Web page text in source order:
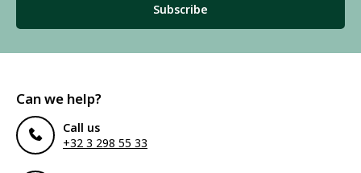
Subscribe
Can we help?
Call us
+32 3 298 55 33